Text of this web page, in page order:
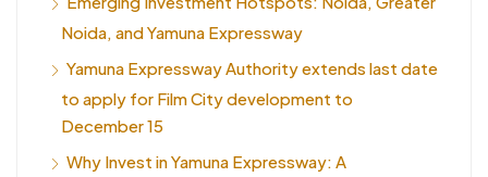
Noida, and Yamuna Expressway
Yamuna Expressway Authority extends last date
to apply for Film City development to
December 15
Why Invest in Yamuna Expressway: A